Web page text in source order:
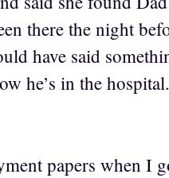
there the night
have said
he’s in the
papers when I